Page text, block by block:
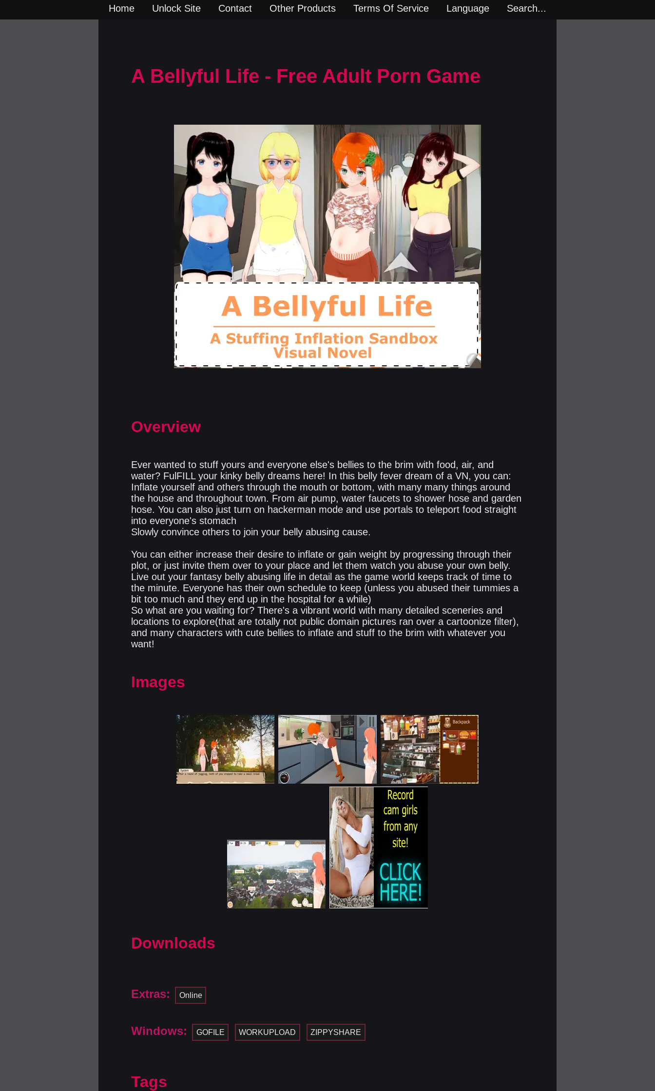
Home Unlock Site Contact Other Products Terms Of Service Language Search...
A Bellyful Life - Free Adult Porn Game
Overview
Ever wanted to stuff yours and everyone else's bellies to the brim with food, air, and
water? FulFILL your kinky belly dreams here! In this belly fever dream of a VN, you can:
Inflate yourself and others through the mouth or bottom, with many many things around
the house and throughout town. From air pump, water faucets to shower hose and garden
hose. You can also just turn on hackerman mode and use portals to teleport food straight
into everyone's stomach
Slowly convince others to join your belly abusing cause.
You can either increase their desire to inflate or gain weight by progressing through their
plot, or just invite them over to your place and let them watch you abuse your own belly.
Live out your fantasy belly abusing life in detail as the game world keeps track of time to
the minute. Everyone has their own schedule to keep (unless you abused their tummies a
bit too much and they end up in the hospital for a while)
So what are you waiting for? There's a vibrant world with many detailed sceneries and
locations to explore(that are totally not public domain pictures ran over a cartoonize filter),
and many characters with cute bellies to inflate and stuff to the brim with whatever you
want!
Images
Downloads
Extras: Online
Windows: GOFILE WORKUPLOAD ZIPPYSHARE
Tags